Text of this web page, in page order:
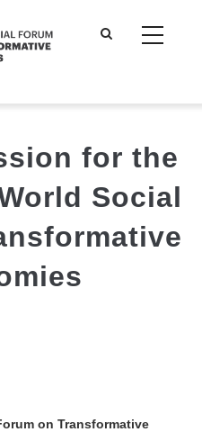
for the
Social
on Transformative